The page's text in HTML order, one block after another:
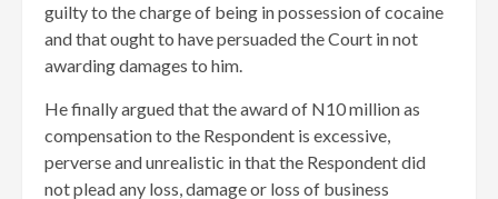
guilty to the charge of being in possession of cocaine
and that ought to have persuaded the Court in not
awarding damages to him.
He finally argued that the award of N10 million as
compensation to the Respondent is excessive,
perverse and unrealistic in that the Respondent did
not plead any loss, damage or loss of business